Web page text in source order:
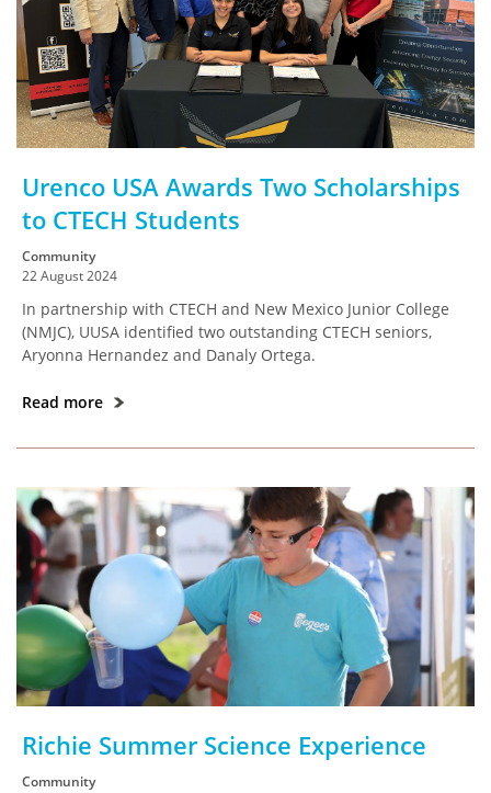
Urenco USA Awards Two Scholarships
to CTECH Students
Community
22 August 2024
In partnership with CTECH and New Mexico Junior College
(NMJC), UUSA identified two outstanding CTECH seniors,
Aryonna Hernandez and Danaly Ortega.
Read more
Richie Summer Science Experience
Community